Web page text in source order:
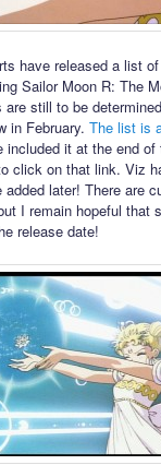
have released a list
Sailor Moon R: The
still to be
in February.The list is
included it at the end
click on that link. Viz
later! There are
I remain hopeful that
release date!